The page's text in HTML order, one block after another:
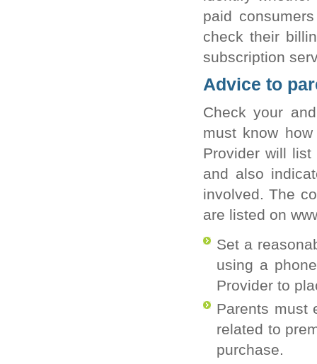
paid
check their
subscription
Advice to
Check your
must know
Provider will
and also
involved. The
are listed on
Set a
using a
Provider to
Parents must
related to
purchase.